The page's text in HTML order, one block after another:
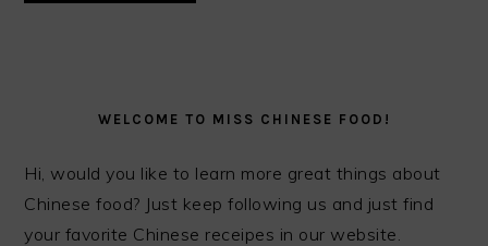
SIDEBARWELCOME TO MISS CHINESE FOOD!
Hi, would you like to learn more great things about
Chinese food? Just keep following us and just find
your favorite Chinese receipes in our website.